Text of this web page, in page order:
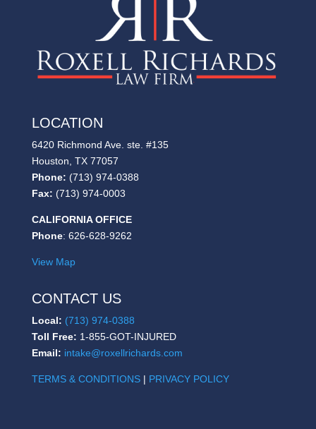
LOCATION
6420 Richmond Ave. ste. #135
Houston, TX 77057
Phone: (713) 974-0388
Fax: (713) 974-0003
CALIFORNIA OFFICE
Phone: 626-628-9262
View Map
CONTACT US
Local: (713) 974-0388
Toll Free: 1-855-GOT-INJURED
Email: intake@roxellrichards.com
TERMS & CONDITIONS | PRIVACY POLICY